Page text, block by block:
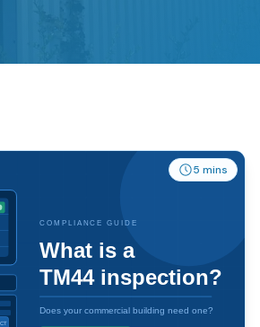
5 mins